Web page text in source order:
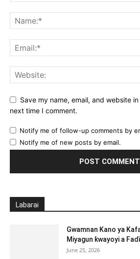
Save my name, email, and website
next time I comment.
Notify me of follow-up comments by
Notify me of new posts by email.
Labarai
Gwamnan Kano ya
Miyagun ƙwayoyi a
June 25, 2026